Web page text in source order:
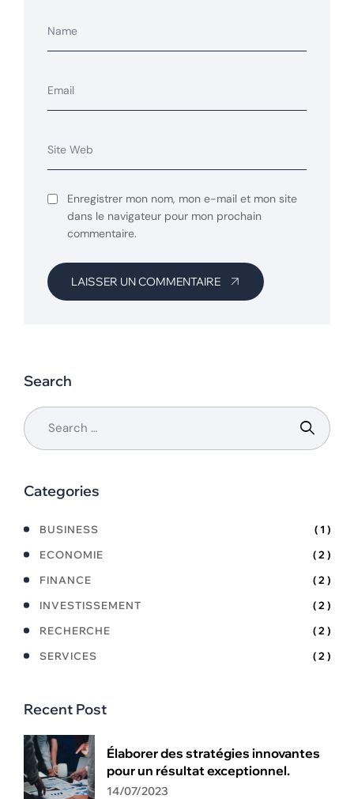
Enregistrer mon nom, mon e-mail et mon site
dans le navigateur pour mon prochain
commentaire.
LAISSER UN COMMENTAIRE
Search
Categories
BUSINESS
( 1 )
ECONOMIE
( 2 )
FINANCE
( 2 )
INVESTISSEMENT
( 2 )
RECHERCHE
( 2 )
SERVICES
( 2 )
Recent Post
Élaborer des stratégies innovantes
pour un résultat exceptionnel.
14/07/2023